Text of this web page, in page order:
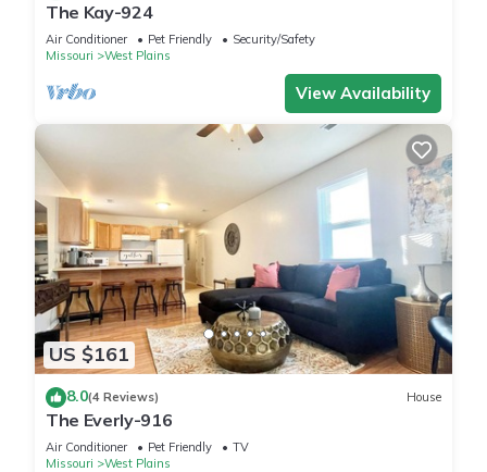
The Kay-924
Air Conditioner Pet Friendly
Security/Safety
Missouri
West Plains
View Availability
US $161
8.0(4 Reviews) House
The Everly-916
Air Conditioner Pet Friendly
TV
Missouri
West Plains